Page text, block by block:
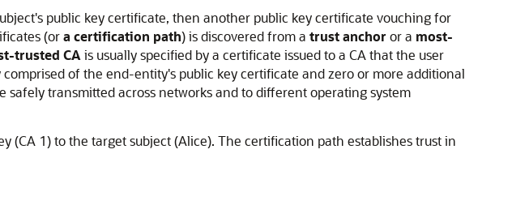
public key certificate, then another public key certificate vouching for
(ora certification path) is discovered from a trust anchor or a most-
trusted CA is usually specified by a certificate issued to a CA that the user
of the end-entity's public key certificate and zero or more additional
transmitted across networks and to different operating system
1) to the target subject (Alice). The certification path establishes trust in